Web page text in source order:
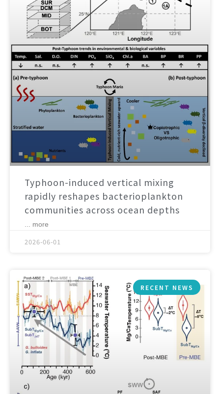
Typhoon-induced vertical mixing
rapidly reshapes bacterioplankton
communities across ocean depths
... more
2026-06-01
RECENT NEWS